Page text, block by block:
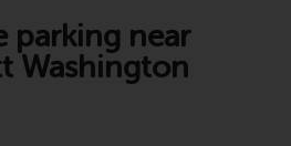
parking near
Washington